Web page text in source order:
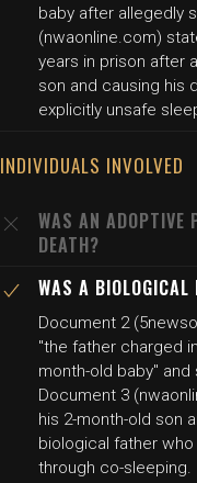
baby after allegedly
(nwaonline.com)
years in prison after
son and causing his
explicitly unsafe
INDIVIDUALS INVOLVED
WAS AN ADOPTIVE
DEATH?
WAS A BIOLOGICAL
Document 2
"the father charged
month-old baby"
Document 3
his 2-month-old son
biological father
through co-sleeping.